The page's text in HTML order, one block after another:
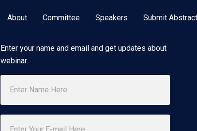
About Committee Speakers Submit Abstract
Enter your name and email and get updates about
webinar.